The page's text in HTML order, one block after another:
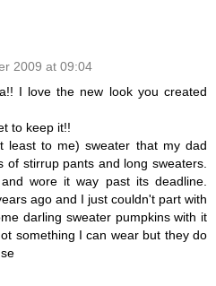
2009 at 09:04
I love the new look you created
to keep it!!
least to me) sweater that my dad
of stirrup pants and long sweaters.
wore it way past its deadline.
ago and I just couldn't part with
darling sweater pumpkins with it
something I can wear but they do